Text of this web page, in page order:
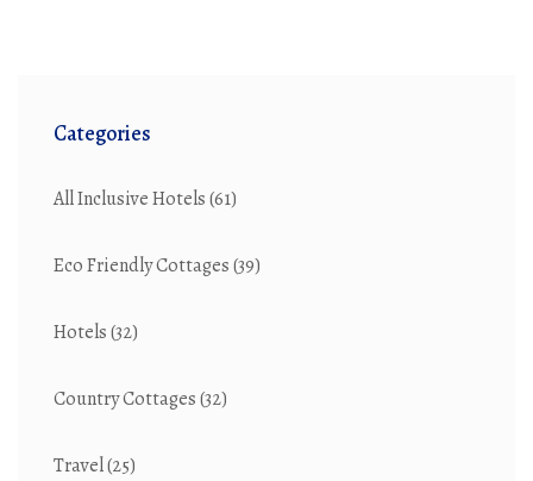
Categories
All Inclusive Hotels(61)
Eco Friendly Cottages(39)
Hotels(32)
Country Cottages(32)
Travel(25)